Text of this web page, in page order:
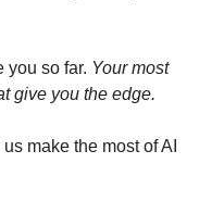
you so far. Your most
give you the edge.
make the most of AI